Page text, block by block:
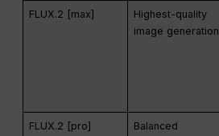
FLUX.2 [max]
Highest-quality
image generation
FLUX.2 [pro]
Balanced